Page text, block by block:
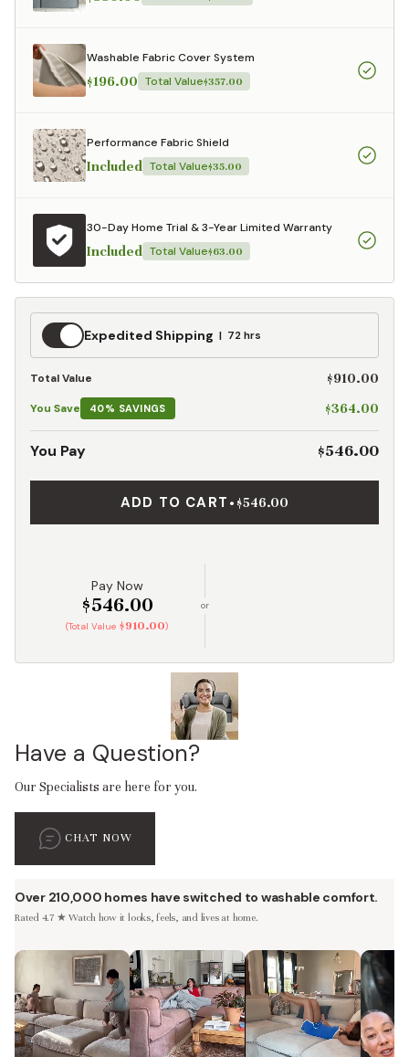
Washable Fabric Cover System
$196.00 Total Value$357.00
Performance Fabric Shield
Included Total Value$35.00
30-Day Home Trial & 3-Year Limited Warranty
Included Total Value$63.00
Expedited
Shipping
Expedited Shipping 72 hrs
Total Value $910.00
You Save 40% SAVINGS $364.00
You Pay $546.00
ADD TO CART • $546.00
Pay Now
$546.00
(Total Value $910.00)
or
Have a Question?
Our Specialists are here for you.
CHAT NOW
Over 210,000 homes have switched to washable comfort.
Rated 4.7 ★ Watch how it looks, feels, and lives at home.